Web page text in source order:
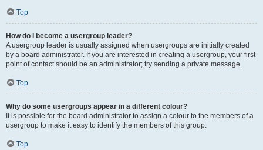
Top
How do I become a usergroup leader?
A usergroup leader is usually assigned when usergroups are initially created
by a board administrator. If you are interested in creating a usergroup, your first
point of contact should be an administrator; try sending a private message.
Top
Why do some usergroups appear in a different colour?
It is possible for the board administrator to assign a colour to the members of a
usergroup to make it easy to identify the members of this group.
Top